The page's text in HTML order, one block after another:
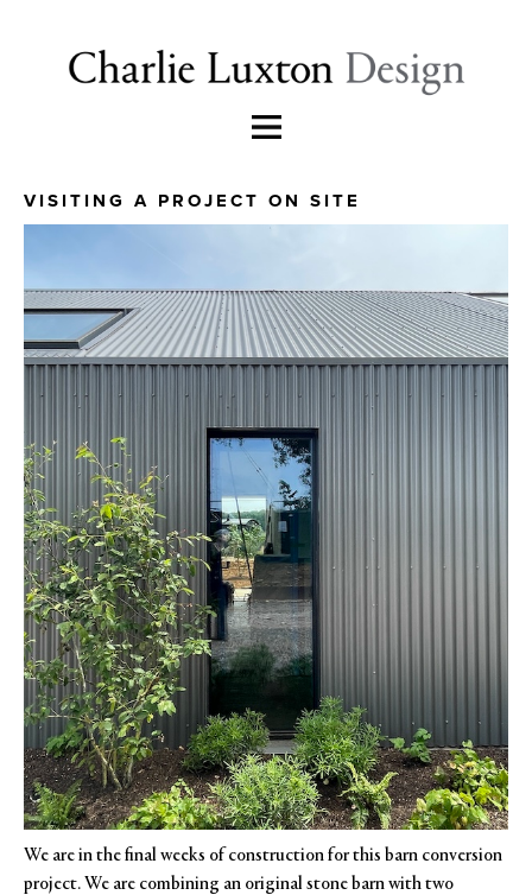
VISITING A PROJECT ON SITE
We are in the final weeks of construction for this barn conversion
project. We are combining an original stone barn with two